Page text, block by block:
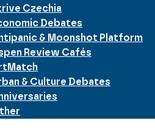
Czechia
Debates
& Moonshot Platform
Review Cafés
& Culture Debates